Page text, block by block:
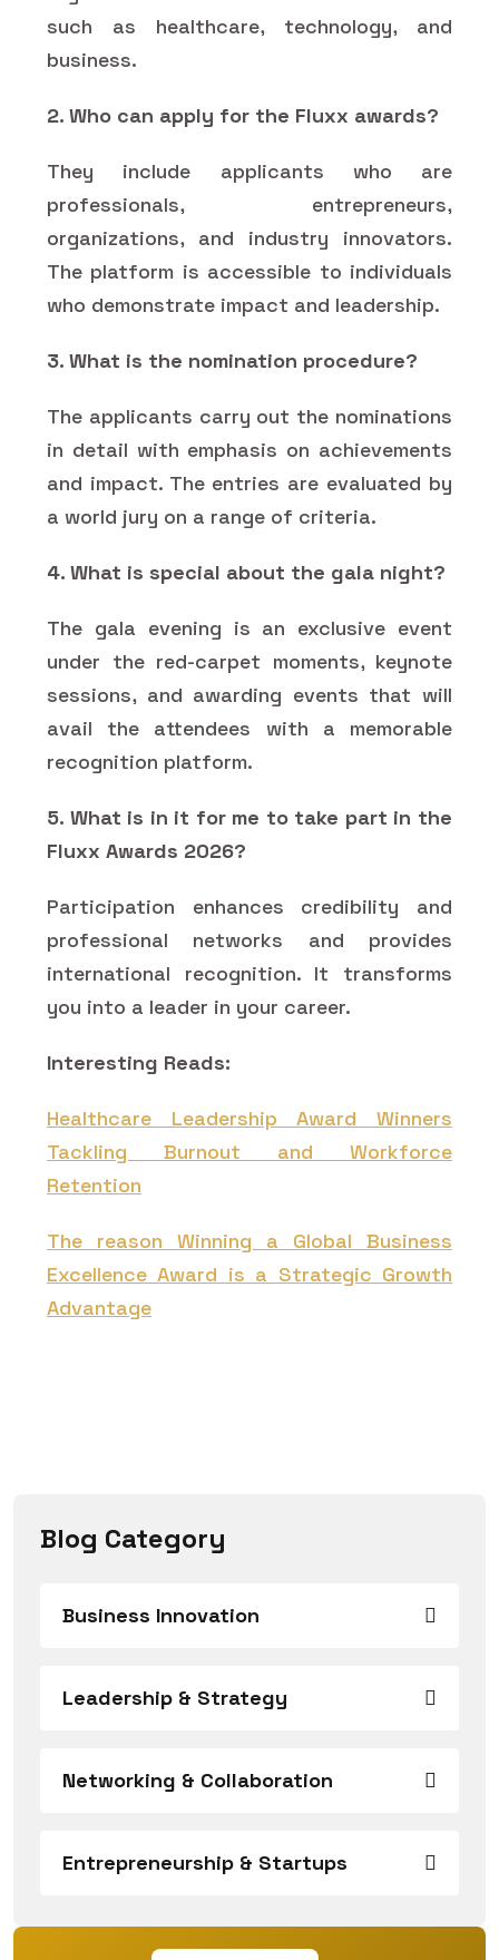
such as healthcare, technology, and
business.
2. Who can apply for the Fluxx awards?
They include applicants who are
professionals, entrepreneurs,
organizations, and industry innovators.
The platform is accessible to individuals
who demonstrate impact and leadership.
3. What is the nomination procedure?
The applicants carry out the nominations
in detail with emphasis on achievements
and impact. The entries are evaluated by
a world jury on a range of criteria.
4. What is special about the gala night?
The gala evening is an exclusive event
under the red-carpet moments, keynote
sessions, and awarding events that will
avail the attendees with a memorable
recognition platform.
5. What is in it for me to take part in the
Fluxx Awards 2026?
Participation enhances credibility and
professional networks and provides
international recognition. It transforms
you into a leader in your career.
Interesting Reads:
Healthcare Leadership Award Winners
Tackling Burnout and Workforce
Retention
The reason Winning a Global Business
Excellence Award is a Strategic Growth
Advantage
Blog Category
Business Innovation
Leadership & Strategy
Networking & Collaboration
Entrepreneurship & Startups